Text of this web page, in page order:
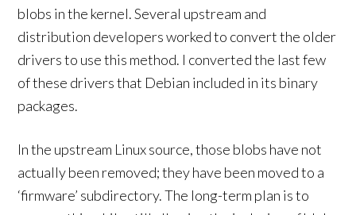
blobs in the kernel. Several upstream and
distribution developers worked to convert the older
drivers to use this method. I converted the last few
of these drivers that Debian included in its binary
packages.
In the upstream Linux source, those blobs have not
actually been removed; they have been moved to a
‘firmware’ subdirectory. The long-term plan is to